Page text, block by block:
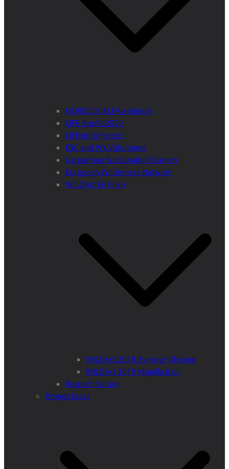
HORIZON ALFAwetlands
LIFE Apollo2020
LIFEstockProtect
ESC and IVY Volunteers
Carpathian Sustainable Tourism
European Wilderness Network
WILDArt En Plein
WILDArt 2018 Synevyr Ukraine
WILDArt 2019 Majella Italy
Respect Nature
Project Ideas